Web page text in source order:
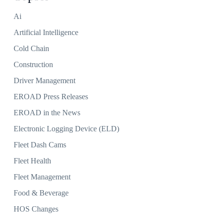
Ai
Artificial Intelligence
Cold Chain
Construction
Driver Management
EROAD Press Releases
EROAD in the News
Electronic Logging Device (ELD)
Fleet Dash Cams
Fleet Health
Fleet Management
Food & Beverage
HOS Changes